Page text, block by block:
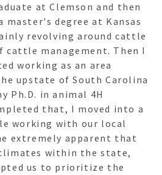
at Clemson and then
master's degree at Kansas
revolving around cattle
cattle management. Then I
working as an area
upstate of South Carolina
Ph.D. in animal 4H
that, I moved into a
working with our local
extremely apparent that
within the state,
us to prioritize the